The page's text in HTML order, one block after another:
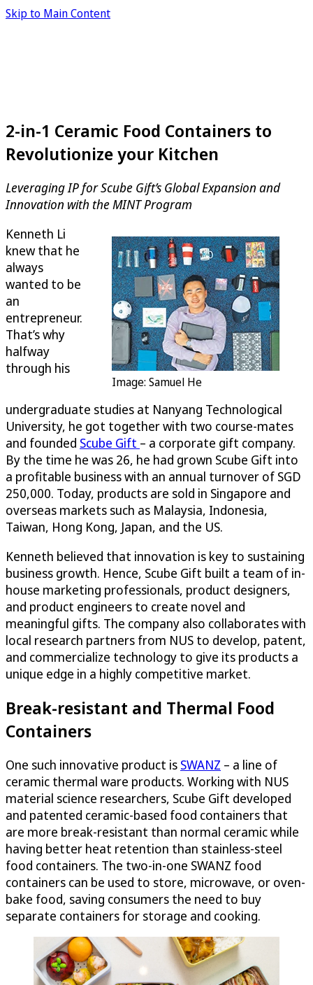
Skip to Main Content
2-in-1 Ceramic Food Containers to
Revolutionize your Kitchen
Leveraging IP for Scube Gift’s Global Expansion and
Innovation with the MINT Program
Image: Samuel He
Kenneth Li
knew that he
always
wanted to be
an
entrepreneur.
That’s why
halfway
through his
undergraduate studies at Nanyang Technological
University, he got together with two course-mates
and founded Scube Gift – a corporate gift company.
By the time he was 26, he had grown Scube Gift into
a profitable business with an annual turnover of SGD
250,000. Today, products are sold in Singapore and
overseas markets such as Malaysia, Indonesia,
Taiwan, Hong Kong, Japan, and the US.
Kenneth believed that innovation is key to sustaining
business growth. Hence, Scube Gift built a team of in-
house marketing professionals, product designers,
and product engineers to create novel and
meaningful gifts. The company also collaborates with
local research partners from NUS to develop, patent,
and commercialize technology to give its products a
unique edge in a highly competitive market.
Break-resistant and Thermal Food
Containers
One such innovative product is SWANZ – a line of
ceramic thermal ware products. Working with NUS
material science researchers, Scube Gift developed
and patented ceramic-based food containers that
are more break-resistant than normal ceramic while
having better heat retention than stainless-steel
food containers. The two-in-one SWANZ food
containers can be used to store, microwave, or oven-
bake food, saving consumers the need to buy
separate containers for storage and cooking.